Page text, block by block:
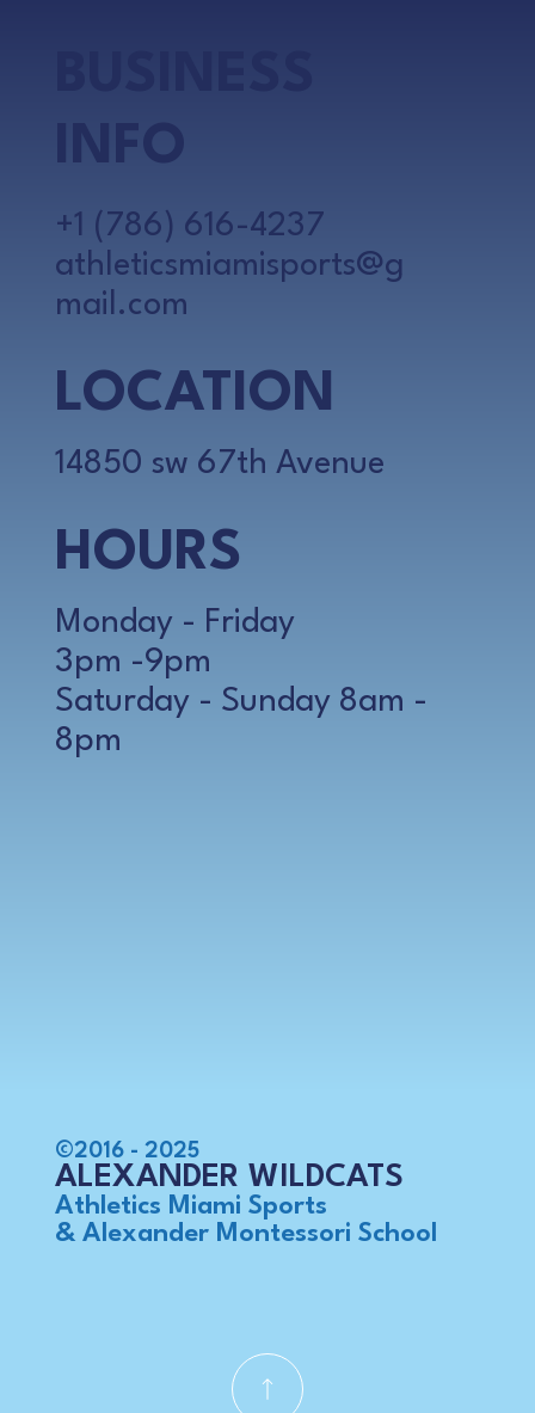
INFO
+1 (786) 616-4237
athleticsmiamisports@g
mail.com
LOCATION
14850 sw 67th Avenue
HOURS
Monday - Friday
3pm -9pm
Saturday - Sunday 8am -
8pm
©2016 - 2025
ALEXANDER WILDCATS
Athletics Miami Sports
& Alexander Montessori School